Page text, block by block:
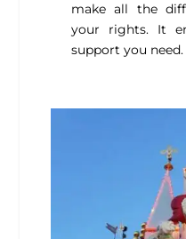
make all the
your rights. It
support you need.